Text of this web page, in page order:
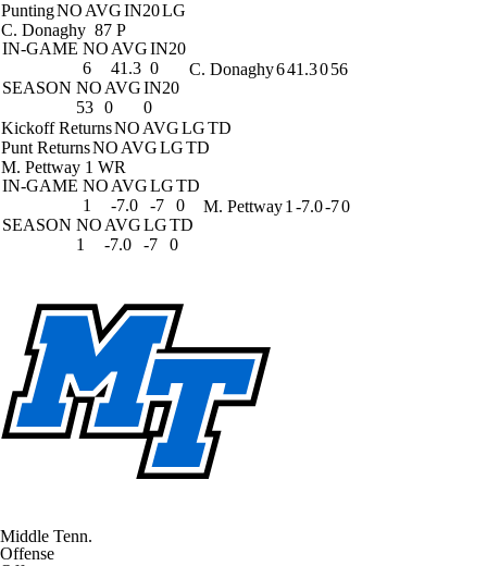
PuntingNO AVGIN20LG
C. Donaghy 87 P
IN-GAME NO AVGIN20
6
41.3 0
SEASON NO AVGIN20
53 0 0
C. Donaghy641.3056
Kickoff ReturnsNO AVGLGTD
Punt ReturnsNO AVGLGTD
M. Pettway 1 WR
IN-GAME NO AVGLGTD
1
-7.0 -7
0
SEASON NO AVGLGTD
1
-7.0 -7 0
M. Pettway1 -7.0-70
Middle Tenn.
Offense